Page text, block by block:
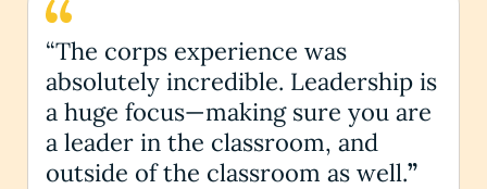
“The corps experience was
absolutely incredible. Leadership is
a huge focus—making sure you are
a leader in the classroom, and
outside of the classroom as well.”